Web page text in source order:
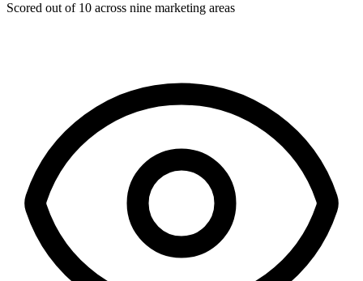
Scored out of 10 across nine marketing areas